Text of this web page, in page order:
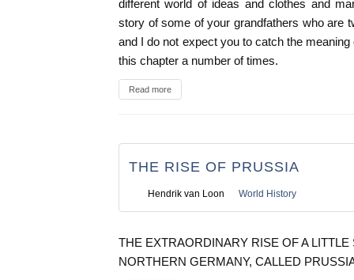
different world of ideas and clothes and
story of some of your grandfathers who are
and I do not expect you to catch the
this chapter a number of times.
Read more
THE RISE OF PRUSSIA
Hendrik van Loon World History
THE EXTRAORDINARY RISE OF A LITTLE
NORTHERN GERMANY, CALLED